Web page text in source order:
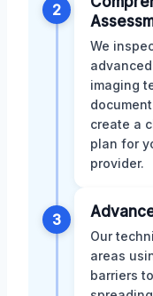
2
We
imaging
create a
plan for
provider.
3
Our
areas
barriers